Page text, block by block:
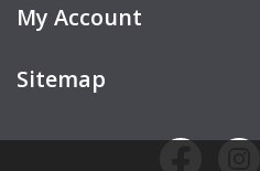
My Account
Sitemap